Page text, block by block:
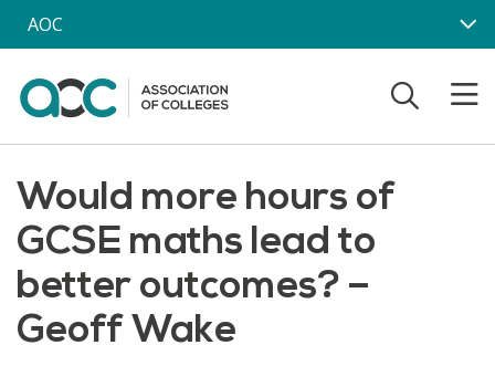
Skip to main content
AOC
Would more hours of
GCSE maths lead to
better outcomes? –
Geoff Wake